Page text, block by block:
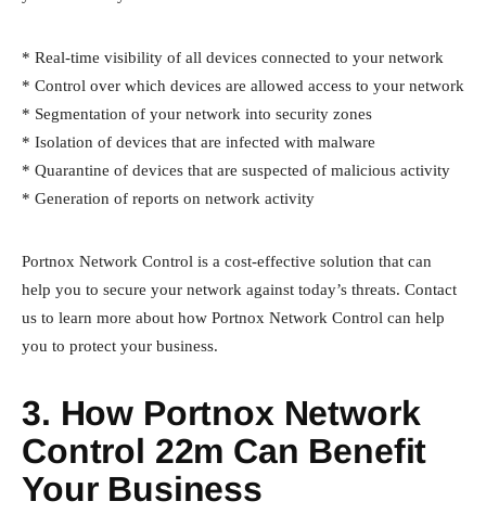
* Real-time visibility of all devices connected to your network
* Control over which devices are allowed access to your network
* Segmentation of your network into security zones
* Isolation of devices that are infected with malware
* Quarantine of devices that are suspected of malicious activity
* Generation of reports on network activity
Portnox Network Control is a cost-effective solution that can
help you to secure your network against today’s threats. Contact
us to learn more about how Portnox Network Control can help
you to protect your business.
3. How Portnox Network
Control 22m Can Benefit
Your Business